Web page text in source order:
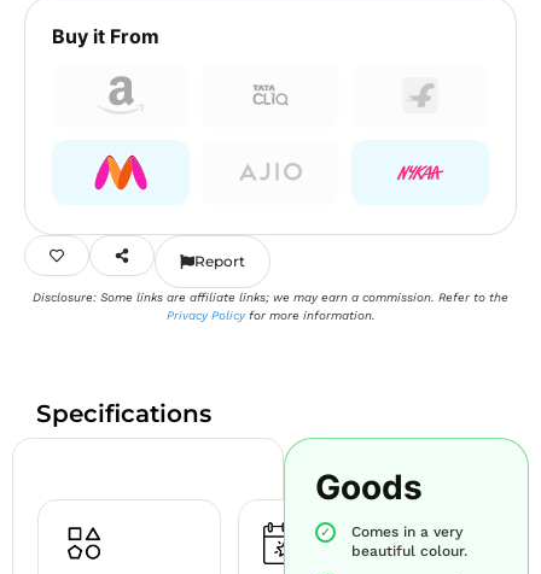
Buy it From
Report
Disclosure: Some links are affiliate links; we may earn a commission. Refer to the
Privacy Policyfor more information.
Specifications
Goods
Comes in a very
beautiful colour.